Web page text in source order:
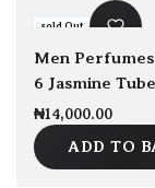
sold Out
Men Perfumes
₦14,000.00
ADD TO